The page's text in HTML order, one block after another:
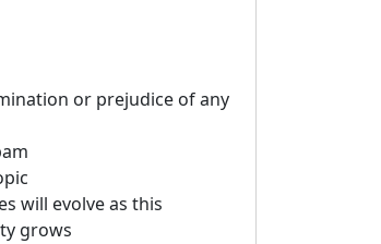
or prejudice of any
will evolve as this
grows